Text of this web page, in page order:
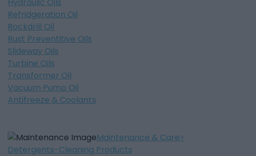
Refridgeration Oil
Rockdrill Oil
Rust Preventitive Oils
Slideway Oils
Turbine Oils
Transformer Oil
Vacuum Pump Oil
Antifreeze & Coolants
Maintenance & Care
Detergents-Cleaning Products